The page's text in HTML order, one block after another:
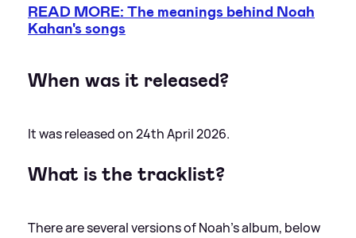
READ MORE: The meanings behind Noah
Kahan's songs
When was it released?
It was released on 24th April 2026.
What is the tracklist?
There are several versions of Noah's album, below